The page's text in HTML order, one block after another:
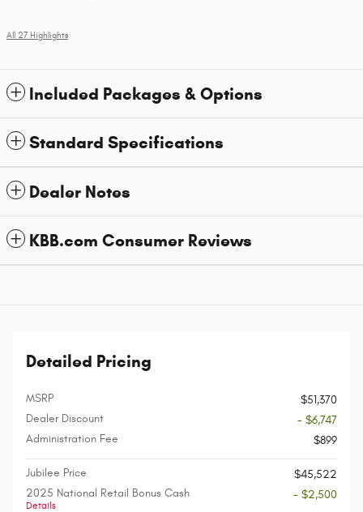
All 27 Highlights
Included Packages & Options
Standard Specifications
Dealer Notes
KBB.com Consumer Reviews
Detailed Pricing
MSRP
$51,370
Dealer Discount
- $6,747
Administration Fee
$899
Jubilee Price
$45,522
2025 National Retail Bonus Cash
Details
- $2,500